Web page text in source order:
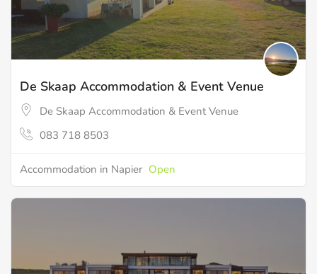
De Skaap Accommodation & Event Venue
De Skaap Accommodation & Event Venue
083 718 8503
Accommodation in Napier Open